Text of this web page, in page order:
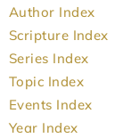
Author Index
Scripture Index
Series Index
Topic Index
Events Index
Year Index